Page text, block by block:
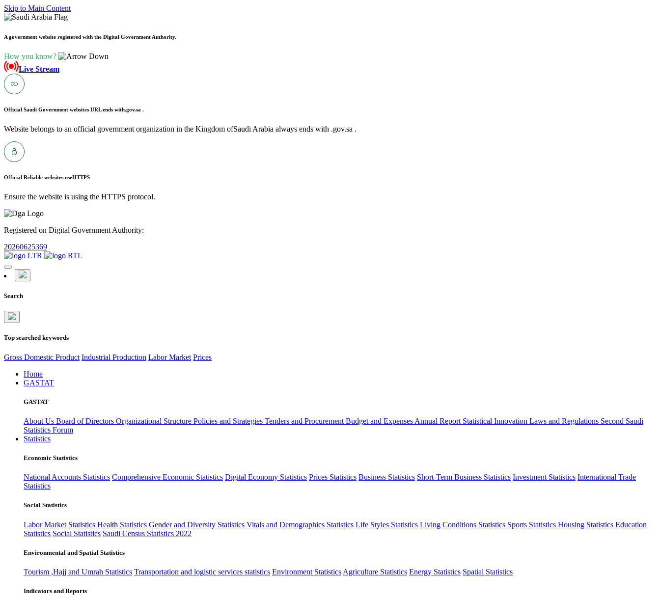
Skip to Main Content
A government website registered with the Digital Government Authority.
How you know?
Live Stream
Official Saudi Government websites URL ends with.gov.sa .
Website belongs to an official government organization in the Kingdom ofSaudi Arabia always ends with .gov.sa .
Official Reliable websites useHTTPS
Ensure the website is using the HTTPS protocol.
Registered on Digital Government Authority:
20260625369
Search
Top searched keywords
Gross Domestic Product Industrial Production Labor Market Prices
Home
GASTAT
GASTAT
About Us Board of Directors Organizational Structure Policies and Strategies Tenders and Procurement Budget and Expenses Annual Report Statistical Innovation Laws and Regulations Second Saudi
Statistics Forum
Statistics
Economic Statistics
National Accounts Statistics Comprehensive Economic Statistics Digital Economy Statistics Prices Statistics Business Statistics Short-Term Business Statistics Investment Statistics International Trade
Statistics
Social Statistics
Labor Market Statistics Health Statistics Gender and Diversity Statistics Vitals and Demographics Statistics Life Styles Statistics Living Conditions Statistics Sports Statistics Housing Statistics Education
Statistics Social Statistics Saudi Census Statistics 2022
Environmental and Spatial Statistics
Tourism ,Hajj and Umrah Statistics Transportation and logistic services statistics Environment Statistics Agriculture Statistics Energy Statistics Spatial Statistics
Indicators and Reports